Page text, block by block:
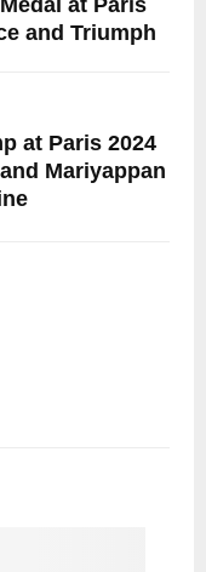
and Triumph
at Paris 2024
Mariyappan